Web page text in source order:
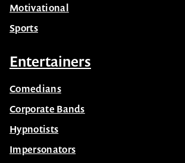
Motivational
Sports
Entertainers
Comedians
Corporate Bands
Hypnotists
Impersonators